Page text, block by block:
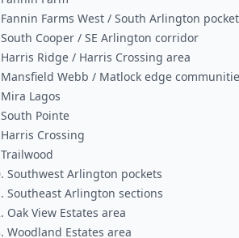
Fannin Farms West / South Arlington pocket
South Cooper / SE Arlington corridor
Harris Ridge / Harris Crossing area
Mansfield Webb / Matlock edge
Mira Lagos
South Pointe
Harris Crossing
Trailwood
Southwest Arlington pockets
Southeast Arlington sections
Oak View Estates area
Woodland Estates area